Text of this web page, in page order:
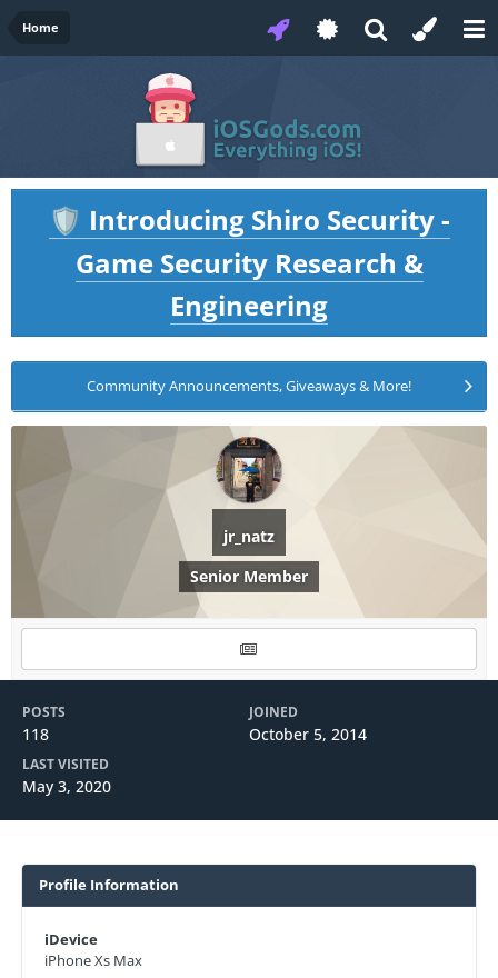
Home
🛡️ Introducing Shiro Security -
Game Security Research &
Engineering
Community Announcements, Giveaways & More!
jr_natz
Senior Member
POSTS
118
JOINED
October 5, 2014
LAST VISITED
May 3, 2020
Profile Information
iDevice
iPhone Xs Max